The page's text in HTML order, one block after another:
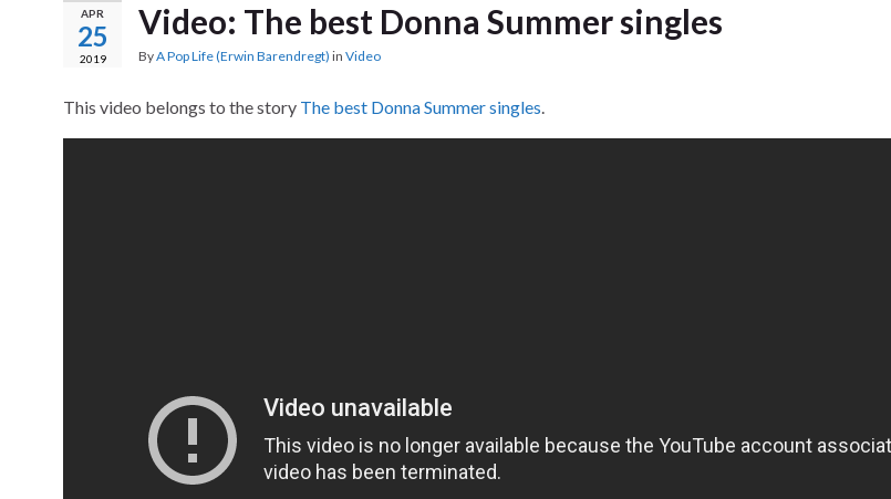
APR
25
2019
Video: The best Donna Summer singles
ByA Pop Life (Erwin Barendregt) in Video
This video belongs to the story The best Donna Summer singles.